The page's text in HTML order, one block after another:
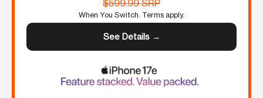
$599.99 SRP
When You Switch. Terms apply.
See Details →